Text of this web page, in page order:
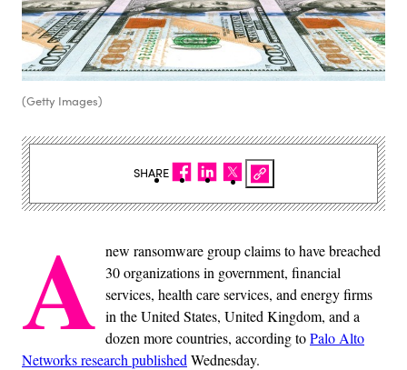
(Getty Images)
A new ransomware group claims to have breached
30 organizations in government, financial
services, health care services, and energy firms
in the United States, United Kingdom, and a
dozen more countries, according toPalo Alto
Networks research published Wednesday.
SHARE